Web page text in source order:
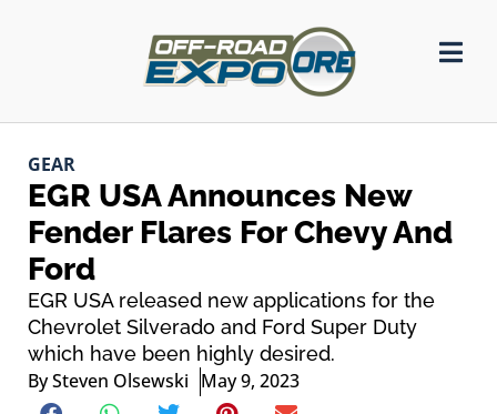
GEAR
EGR USA Announces New
Fender Flares For Chevy And
Ford
EGR USA released new applications for the
Chevrolet Silverado and Ford Super Duty
which have been highly desired.
BySteven Olsewski May 9, 2023